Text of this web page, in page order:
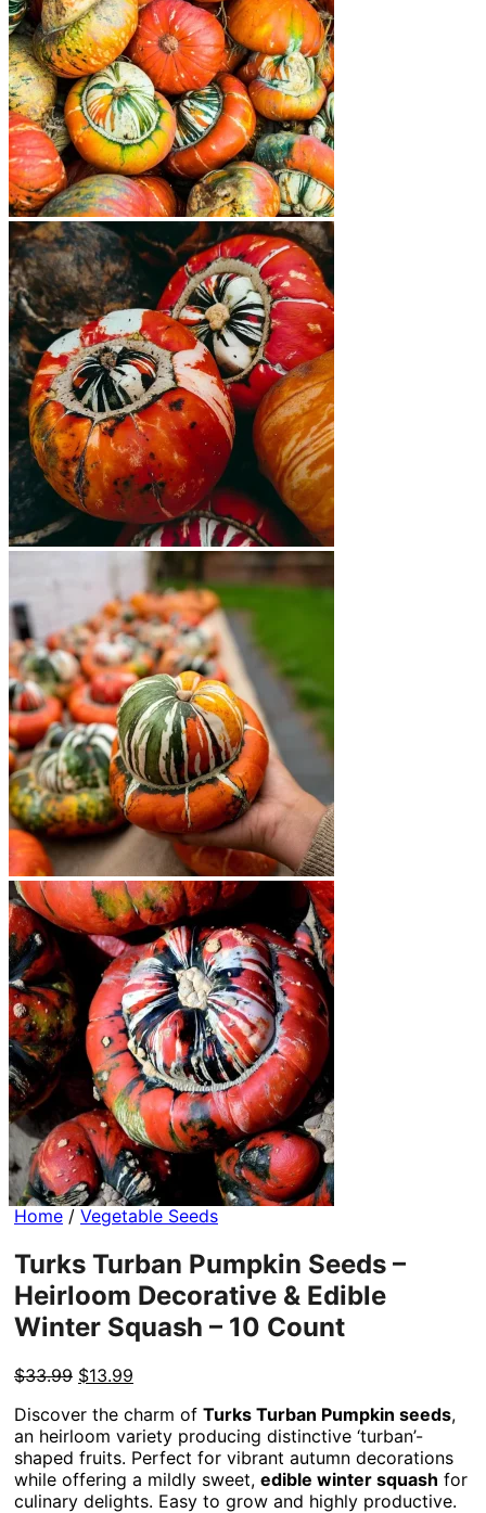
Home / Vegetable Seeds
Turks Turban Pumpkin Seeds –
Heirloom Decorative & Edible
Winter Squash – 10 Count
$33.99 Original
was:
$33.99.
$13.99
is:
$13.99.
Discover the charm of Turks Turban Pumpkin seeds,
an heirloom variety producing distinctive ‘turban’-
shaped fruits. Perfect for vibrant autumn decorations
while offering a mildly sweet, edible winter squash for
culinary delights. Easy to grow and highly productive.